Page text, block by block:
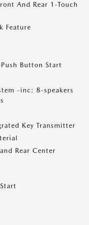
And Rear 1-Touch
Feature
Button Start
-inc: 8-speakers
Key Transmitter
Rear Center